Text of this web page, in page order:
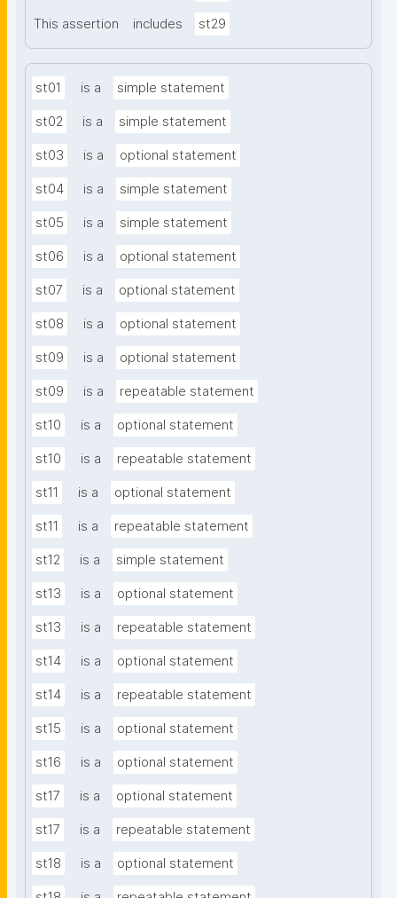
This assertion includes st29
st01 is a simple statement
st02 is a simple statement
st03 is a optional statement
st04 is a simple statement
st05 is a simple statement
st06 is a optional statement
st07 is a optional statement
st08 is a optional statement
st09 is a optional statement
st09 is a repeatable statement
st10 is a optional statement
st10 is a repeatable statement
st11 is a optional statement
st11 is a repeatable statement
st12 is a simple statement
st13 is a optional statement
st13 is a repeatable statement
st14 is a optional statement
st14 is a repeatable statement
st15 is a optional statement
st16 is a optional statement
st17 is a optional statement
st17 is a repeatable statement
st18 is a optional statement